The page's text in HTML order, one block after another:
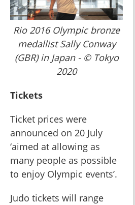
Rio 2016 Olympic bronze
medallist Sally Conway
(GBR) in Japan - © Tokyo
2020
Tickets
Ticket prices were
announced on 20 July
‘aimed at allowing as
many people as possible
Judo tickets will range